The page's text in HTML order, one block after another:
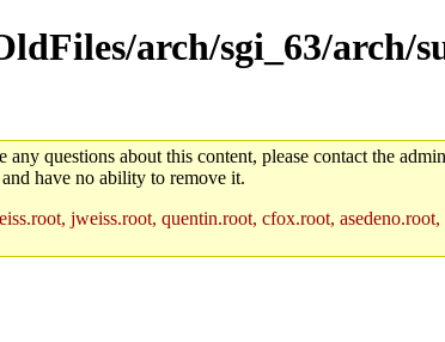
arch/sgi_63/arch/
any questions about this content, please contact the
have no ability to remove it.
jweiss.root, quentin.root, cfox.root,